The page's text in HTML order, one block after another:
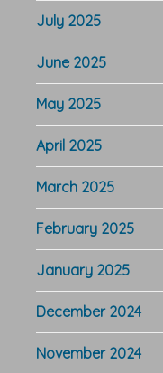
July 2025
June 2025
May 2025
April 2025
March 2025
February 2025
January 2025
December 2024
November 2024